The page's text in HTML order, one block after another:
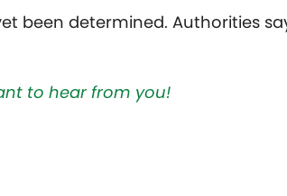
been determined. Authorities
to hear from you!